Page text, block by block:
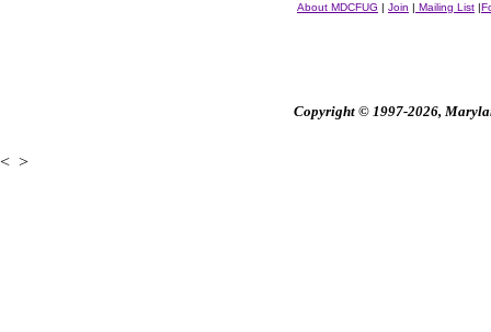
About MDCFUG | Join | Mailing List |
Copyright © 1997-2026,
< >